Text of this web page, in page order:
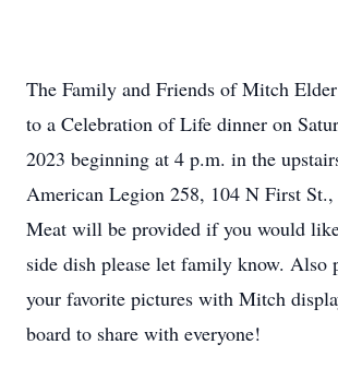
The Family and Friends of Mitch
to a Celebration of Life dinner on
2023 beginning at 4 p.m. in the
American Legion 258, 104 N First St.,
Meat will be provided if you would
side dish please let family know. Also
your favorite pictures with Mitch
board to share with everyone!